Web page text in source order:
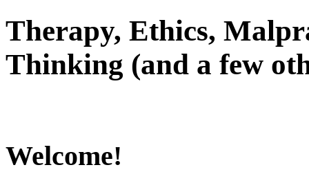
Therapy, Ethics,
Thinking (and a few
Welcome!